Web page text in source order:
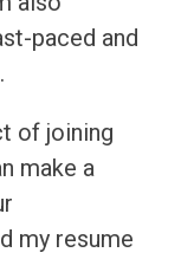
paced and
of joining
make a
my resume